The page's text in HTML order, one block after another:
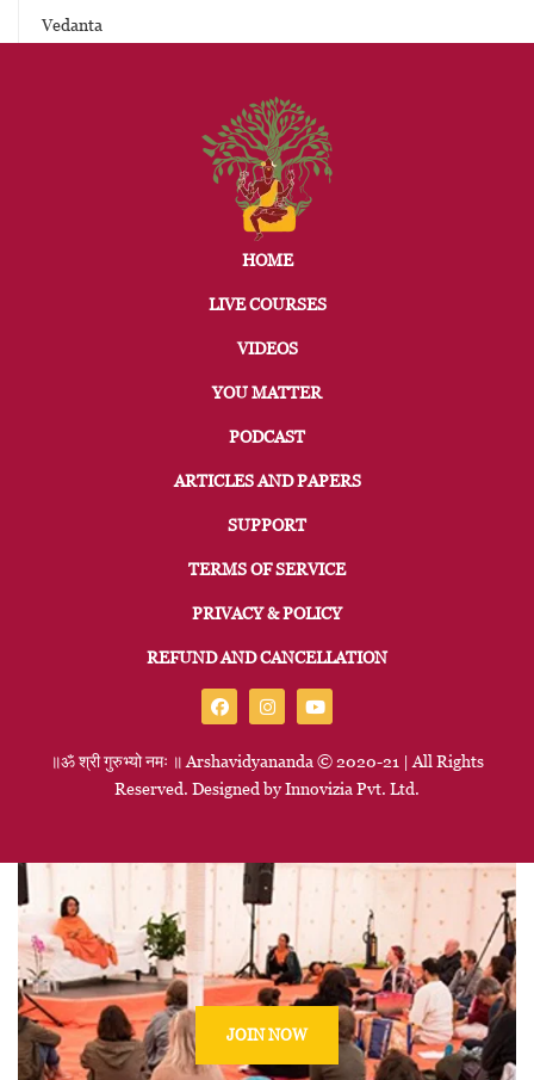
Vedanta
HOME
LIVE COURSES
VIDEOS
YOU MATTER
PODCAST
ARTICLES AND PAPERS
SUPPORT
TERMS OF SERVICE
PRIVACY & POLICY
REFUND AND CANCELLATION
॥ॐश्रीगुरुभ्योनमः ॥ Arshavidyananda © 2020-21 | All Rights
Reserved. Designed byInnovizia Pvt. Ltd.
JOIN NOW